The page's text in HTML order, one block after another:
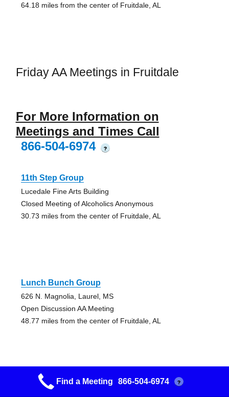
64.18 miles from the center of Fruitdale, AL
Friday AA Meetings in Fruitdale
For More Information on
Meetings and Times Call
866-504-6974
?
11th Step Group
Lucedale Fine Arts Building
Closed Meeting of Alcoholics Anonymous
30.73 miles from the center of Fruitdale, AL
Lunch Bunch Group
626 N. Magnolia, Laurel, MS
Open Discussion AA Meeting
48.77 miles from the center of Fruitdale, AL
Lunch Bunch Group
Find a Meeting 866-504-6974 ?